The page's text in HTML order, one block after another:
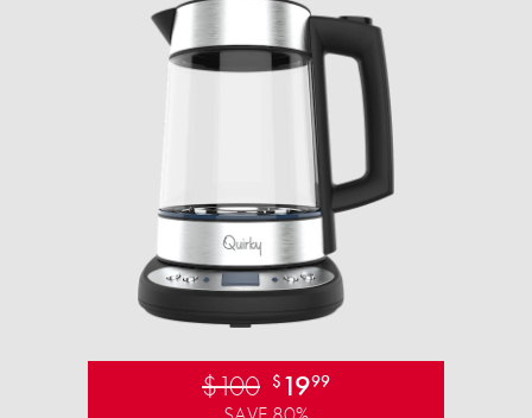
$100 $ 1999